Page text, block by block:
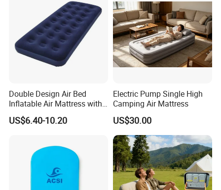
Double Design Air Bed
Inflatable Air Mattress with
Built-in Pump
US$6.40-10.20
Electric Pump Single High
Camping Air Mattress
US$30.00